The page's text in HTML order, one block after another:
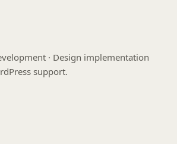
· Design implementation
support.